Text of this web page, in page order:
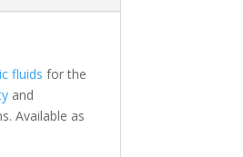
fluids for the
and
Available as